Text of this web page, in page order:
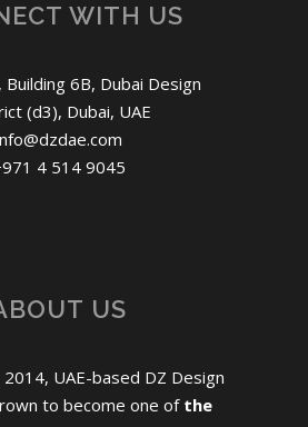
WITH US
6B, Dubai Design
(d3), Dubai, UAE
4 514 9045
US
UAE-based DZ Design
to become one of the